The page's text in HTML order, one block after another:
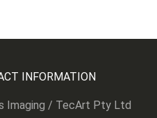
INFORMATION
Imaging / TecArt Pty Ltd